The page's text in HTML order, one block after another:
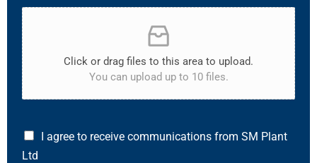
Click or drag files to this area to upload.
You can upload up to 10 files.
I agree to receive communications from SM Plant
Ltd